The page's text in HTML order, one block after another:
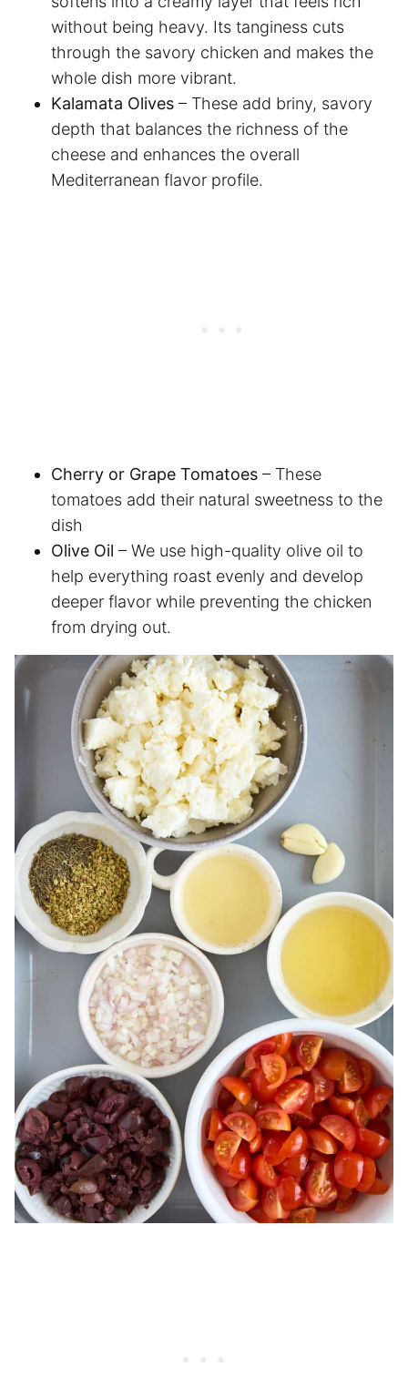
without being heavy. Its tanginess cuts
through the savory chicken and makes the
whole dish more vibrant.
Kalamata Olives – These add briny, savory
depth that balances the richness of the
cheese and enhances the overall
Mediterranean flavor profile.
Cherry or Grape Tomatoes – These
tomatoes add their natural sweetness to the
dish
Olive Oil – We use high-quality olive oil to
help everything roast evenly and develop
deeper flavor while preventing the chicken
from drying out.